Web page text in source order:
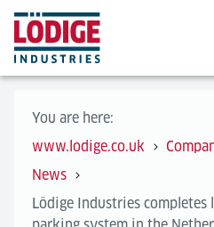
You are here:
www.lodige.co.uk
News
Lödige Industries completes